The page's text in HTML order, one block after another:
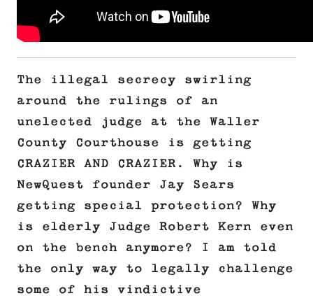
The illegal secrecy swirling
around the rulings of an
unelected judge at the Waller
County Courthouse is getting
CRAZIER AND CRAZIER. Why is
NewQuest founder Jay Sears
getting special protection? Why
is elderly Judge Robert Kern even
on the bench anymore? I am told
the only way to legally challenge
some of his vindictive